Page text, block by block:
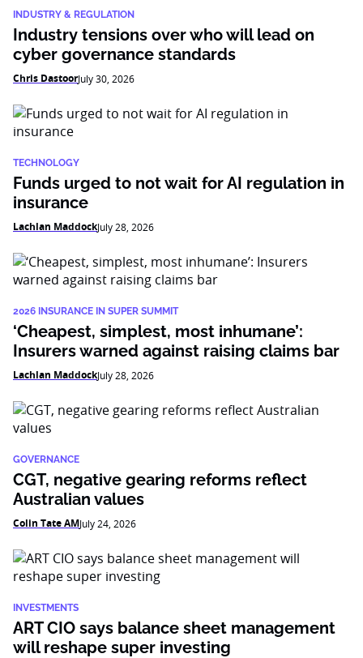
INDUSTRY & REGULATION
Industry tensions over who will lead on
cyber governance standards
Chris DastoorJuly 30, 2026
TECHNOLOGY
Funds urged to not wait for AI regulation in
insurance
Lachlan MaddockJuly 28, 2026
2026 INSURANCE IN SUPER SUMMIT
‘Cheapest, simplest, most inhumane’:
Insurers warned against raising claims bar
Lachlan MaddockJuly 28, 2026
GOVERNANCE
CGT, negative gearing reforms reflect
Australian values
Colin Tate AMJuly 24, 2026
INVESTMENTS
ART CIO says balance sheet management
will reshape super investing